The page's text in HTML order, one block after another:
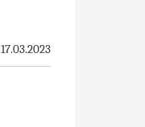
17.03.2023